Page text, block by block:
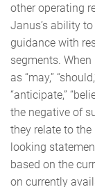
other operating
Janus’s ability
guidance with
segments.
as “may,”
“anticipate,”
the negative of
they relate to
looking
based on the
on currently